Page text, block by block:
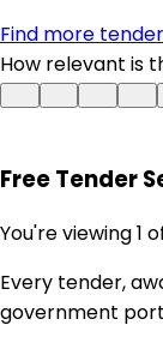
Find more
How relevant is
Free Tender
You're viewing 1
Every tender,
government